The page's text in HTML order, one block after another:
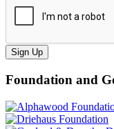
Sign Up
Foundation and